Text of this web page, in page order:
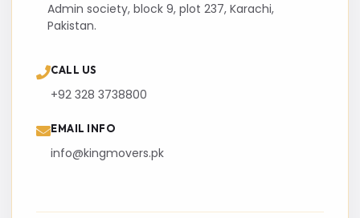
Admin society, block 9, plot 237, Karachi,
Pakistan.
CALL US
+92 328 3738800
EMAIL INFO
info@kingmovers.pk